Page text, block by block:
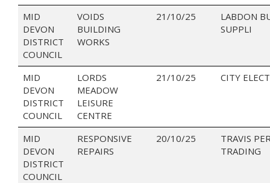
MID
DEVON
DISTRICT
COUNCIL
VOIDS
BUILDING
WORKS
21/10/25
LABDON
SUPPLI
MID
DEVON
DISTRICT
COUNCIL
LORDS
MEADOW
LEISURE
CENTRE
21/10/25 CITY
MID
DEVON
DISTRICT
COUNCIL
RESPONSIVE
REPAIRS
20/10/25
TRAVIS
TRADING